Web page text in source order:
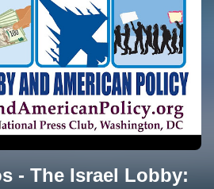
- The Israel Lobby: